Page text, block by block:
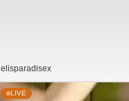
elisparadisex
LIVE